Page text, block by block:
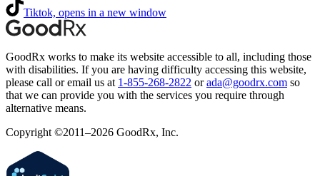
Tiktok, opens in a new window
GoodRx works to make its website accessible to all, including those
with disabilities. If you are having difficulty accessing this website,
please call or email us at 1-855-268-2822 or ada@goodrx.com so
that we can provide you with the services you require through
alternative means.
Copyright ©2011–2026 GoodRx, Inc.